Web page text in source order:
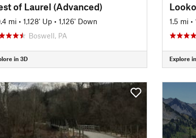
of Laurel (Advanced)
mi • 1,128' Up • 1,126' Down
Boswell, PA
in 3D
1.5 mi •
Explore